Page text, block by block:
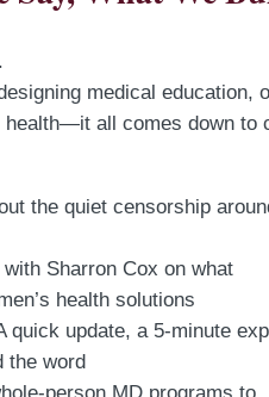
medical education,
health—it all comes down to
the quiet censorship
Sharron Cox on what
health solutions
quick update, a 5-minute
the word